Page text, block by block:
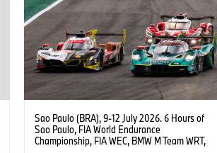
Sao Paulo (BRA), 9-12 July 2026. 6 Hours of
Sao Paulo, FIA World Endurance
Championship, FIA WEC, BMW M Team WRT,